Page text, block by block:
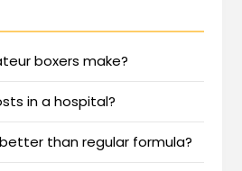
boxers make?
in a hospital?
than regular formula?